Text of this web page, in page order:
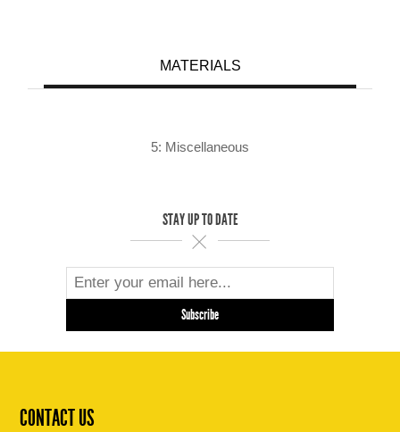
MATERIALS
5: Miscellaneous
STAY UP TO DATE
CONTACT US